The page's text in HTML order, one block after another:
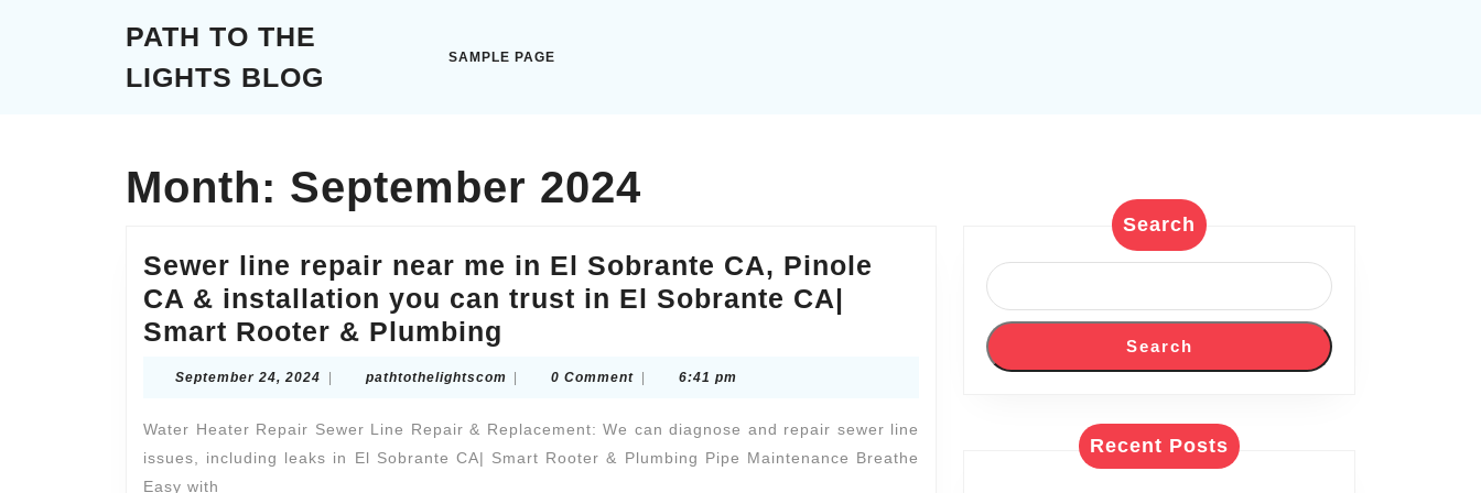
PATH TO THE
LIGHTS BLOG
SAMPLE PAGE
Month: September 2024
Sewer line repair near me in El Sobrante CA, Pinole
CA & installation you can trust in El Sobrante CA|
Smart Rooter & Plumbing
near
me
September 24, 2024 Septemberpathtothelightscompathtothelightscom
0 Comment 6:41 pm
Water Heater Repair Sewer Line Repair & Replacement: We can diagnose and repair sewer line
issues, including leaks in El Sobrante CA| Smart Rooter & Plumbing Pipe Maintenance Breathe
Easy with
Search
Search
Recent Posts